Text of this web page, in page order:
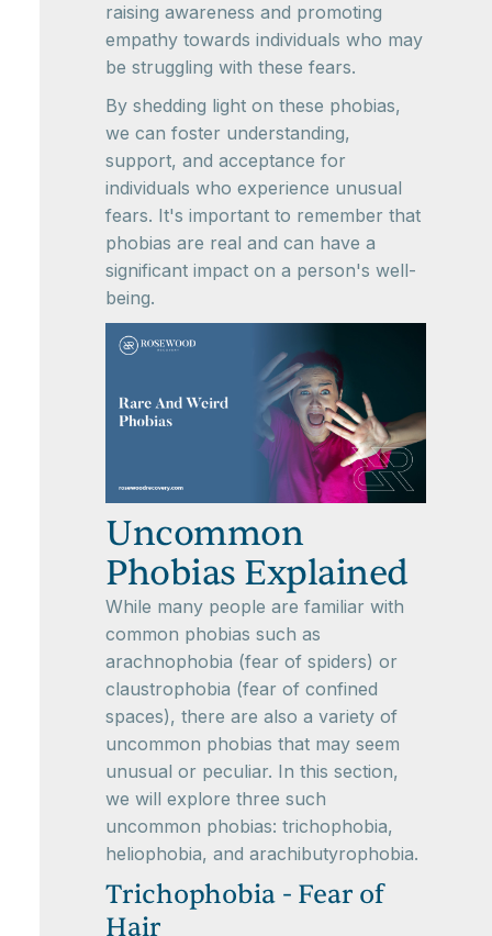
raising awareness and promoting
empathy towards individuals who may
be struggling with these fears.
By shedding light on these phobias,
we can foster understanding,
support, and acceptance for
individuals who experience unusual
fears. It's important to remember that
phobias are real and can have a
significant impact on a person's well-
being.
Uncommon
Phobias Explained
While many people are familiar with
common phobias such as
arachnophobia (fear of spiders) or
claustrophobia (fear of confined
spaces), there are also a variety of
uncommon phobias that may seem
unusual or peculiar. In this section,
we will explore three such
uncommon phobias: trichophobia,
heliophobia, and arachibutyrophobia.
Trichophobia - Fear of
Hair